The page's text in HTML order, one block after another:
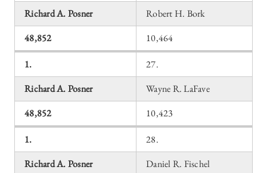
Richard A. Posner
Robert H. Bork
48,852
10,464
1.
27.
Richard A. Posner
Wayne R. LaFave
48,852
10,423
1.
28.
Richard A. Posner
Daniel R. Fischel